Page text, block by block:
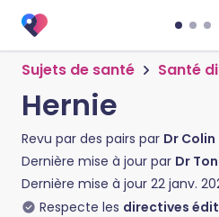
Sujets de santé Santé
Hernie
Revu par des pairs par Dr Colin
Dernière mise à jour par Dr
Dernière mise à jour 22 janv.
Respecte les directives